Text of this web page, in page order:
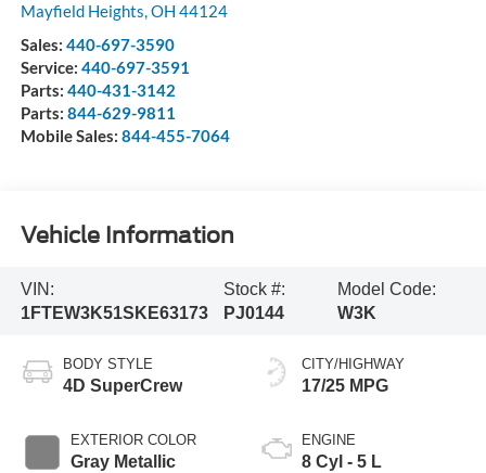
Mayfield Heights,OH 44124
Sales: 440-697-3590
Service: 440-697-3591
Parts: 440-431-3142
Parts: 844-629-9811
Mobile Sales: 844-455-7064
Vehicle Information
VIN:
1FTEW3K51SKE63173
Stock #:
PJ0144
Model Code:
W3K
BODY STYLE
4D SuperCrew
EXTERIOR COLOR
Gray Metallic
CITY/HIGHWAY
17/25 MPG
ENGINE
8 Cyl - 5 L